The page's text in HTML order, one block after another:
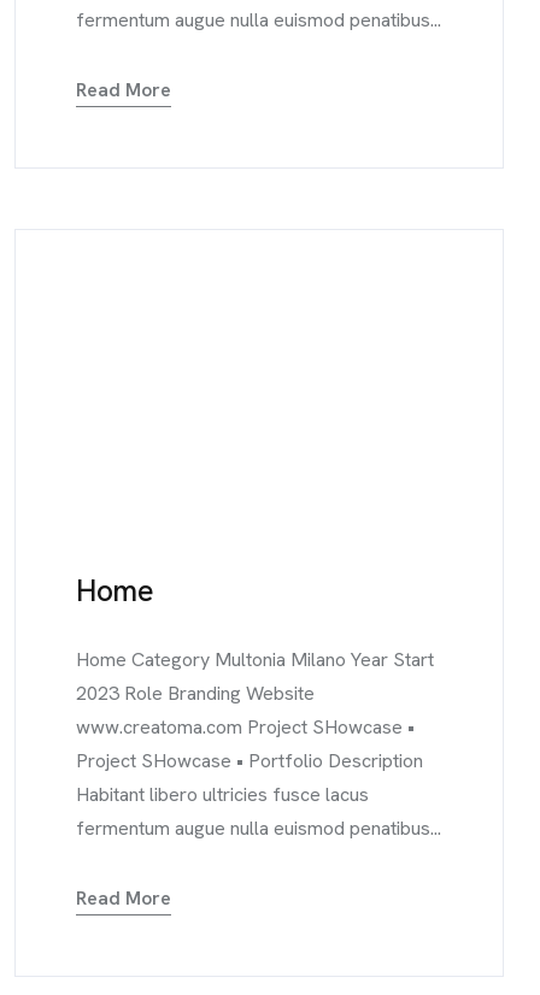
fermentum augue nulla euismod penatibus...
Read More
Home
Home Category Multonia Milano Year Start
2023 Role Branding Website
www.creatoma.com Project SHowcase •
Project SHowcase • Portfolio Description
Habitant libero ultricies fusce lacus
fermentum augue nulla euismod penatibus...
Read More